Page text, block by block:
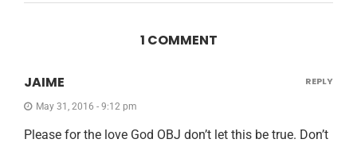
1 COMMENT
JAIME
May 31, 2016 - 9:12 pm
Please for the love God OBJ don’t let this be true. Don’t
REPLY